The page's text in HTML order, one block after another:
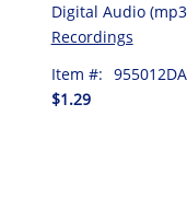
Digital Audio
Recordings
Item #:
$1.29